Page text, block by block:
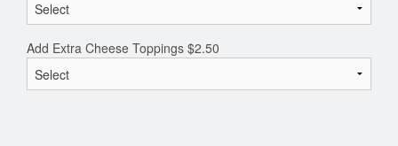
Add Extra Cheese Toppings $2.50